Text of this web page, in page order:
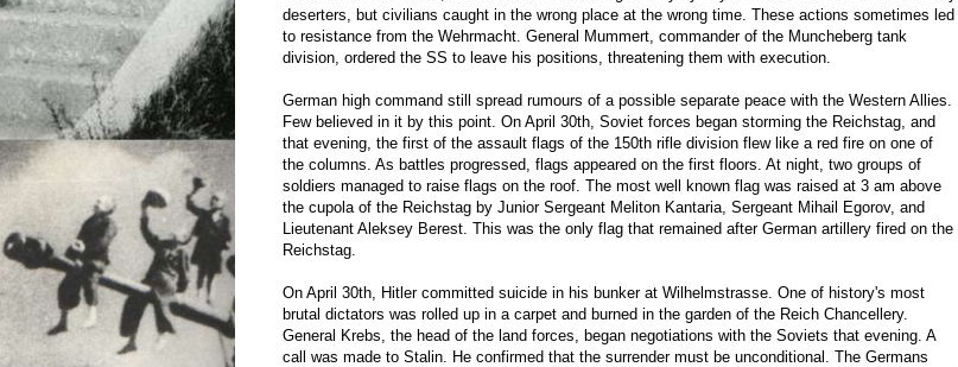
deserters, but civilians caught in the wrong place at the wrong time. These actions sometimes led
to resistance from the Wehrmacht. General Mummert, commander of the Muncheberg tank
division, ordered the SS to leave his positions, threatening them with execution.
German high command still spread rumours of a possible separate peace with the Western Allies.
Few believed in it by this point. On April 30th, Soviet forces began storming the Reichstag, and
that evening, the first of the assault flags of the 150th rifle division flew like a red fire on one of
the columns. As battles progressed, flags appeared on the first floors. At night, two groups of
soldiers managed to raise flags on the roof. The most well known flag was raised at 3 am above
the cupola of the Reichstag by Junior Sergeant Meliton Kantaria, Sergeant Mihail Egorov, and
Lieutenant Aleksey Berest. This was the only flag that remained after German artillery fired on the
Reichstag.
On April 30th, Hitler committed suicide in his bunker at Wilhelmstrasse. One of history's most
brutal dictators was rolled up in a carpet and burned in the garden of the Reich Chancellery.
General Krebs, the head of the land forces, began negotiations with the Soviets that evening. A
call was made to Stalin. He confirmed that the surrender must be unconditional. The Germans